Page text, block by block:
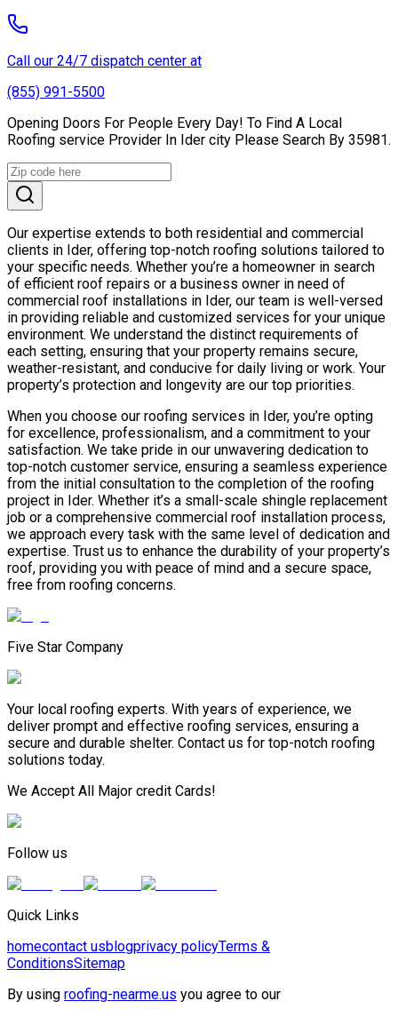
Call our 24/7 dispatch center at
(855) 991-5500
Opening Doors For People Every Day! To Find A Local
Roofing service Provider In Ider city Please Search By 35981.
Our expertise extends to both residential and commercial
clients in Ider, offering top-notch roofing solutions tailored to
your specific needs. Whether you’re a homeowner in search
of efficient roof repairs or a business owner in need of
commercial roof installations in Ider, our team is well-versed
in providing reliable and customized services for your unique
environment. We understand the distinct requirements of
each setting, ensuring that your property remains secure,
weather-resistant, and conducive for daily living or work. Your
property’s protection and longevity are our top priorities.
When you choose our roofing services in Ider, you’re opting
for excellence, professionalism, and a commitment to your
satisfaction. We take pride in our unwavering dedication to
top-notch customer service, ensuring a seamless experience
from the initial consultation to the completion of the roofing
project in Ider. Whether it’s a small-scale shingle replacement
job or a comprehensive commercial roof installation process,
we approach every task with the same level of dedication and
expertise. Trust us to enhance the durability of your property’s
roof, providing you with peace of mind and a secure space,
free from roofing concerns.
Five Star Company
Your local roofing experts. With years of experience, we
deliver prompt and effective roofing services, ensuring a
secure and durable shelter. Contact us for top-notch roofing
solutions today.
We Accept All Major credit Cards!
Follow us
Quick Links
homecontact usblogprivacy policyTerms &
ConditionsSitemap
By using roofing-nearme.us you agree to our